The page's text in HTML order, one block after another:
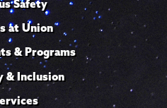
Safety
at Union
& Programs
& Inclusion